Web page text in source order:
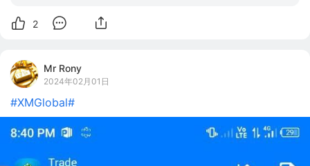
2
Mr Rony
2024年02月01日
#XMGlobal#